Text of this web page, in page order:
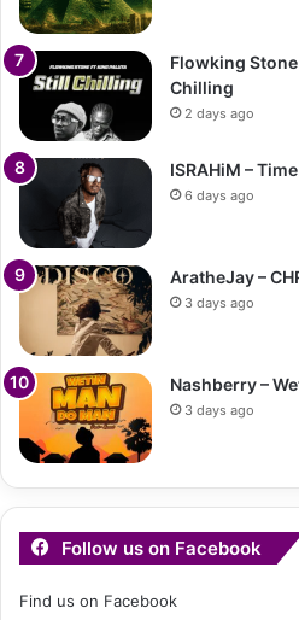
Flowking Stone
Chilling
2 days ago
ISRAHiM – Time
6 days ago
AratheJay –
3 days ago
Nashberry –
3 days ago
Follow us on Facebook
Find us on Facebook